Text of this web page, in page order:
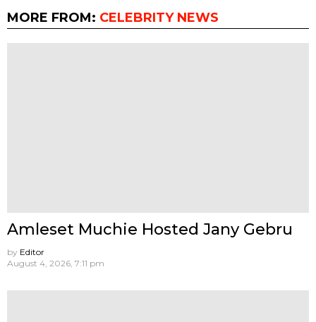
MORE FROM: CELEBRITY NEWS
Amleset Muchie Hosted Jany Gebru
by Editor
August 4, 2026, 7:11 pm